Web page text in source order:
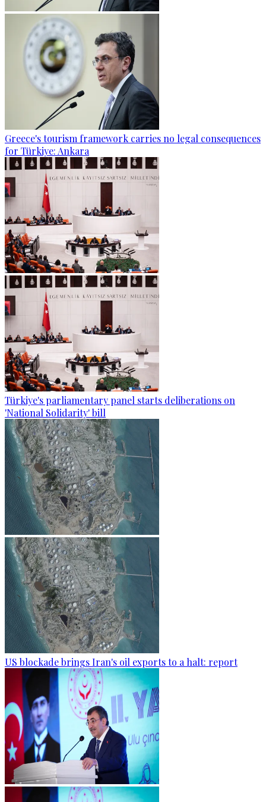
Greece's tourism framework carries no legal consequences
for Türkiye: Ankara
Türkiye's parliamentary panel starts deliberations on
'National Solidarity' bill
US blockade brings Iran's oil exports to a halt: report